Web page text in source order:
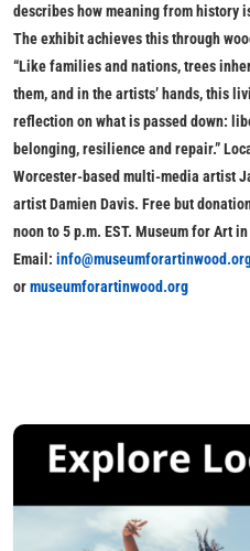
describes how meaning from history
The exhibit achieves this through
“Like families and nations, trees
them, and in the artists’ hands, this
reflection on what is passed down:
belonging, resilience and repair.”
Worcester-based multi-media artist
artistDamien Davis. Free but
noon to 5 p.m. EST. Museum for Art
Email:
ormuseumforartinwood.org